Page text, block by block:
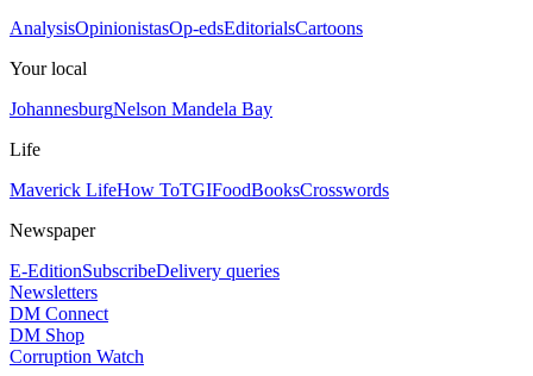
AnalysisOpinionistasOp-edsEditorialsCartoons
Your local
JohannesburgNelson Mandela Bay
Life
Maverick LifeHow ToTGIFoodBooksCrosswords
Newspaper
E-EditionSubscribeDelivery queries
Newsletters
DM Connect
DM Shop
Corruption Watch